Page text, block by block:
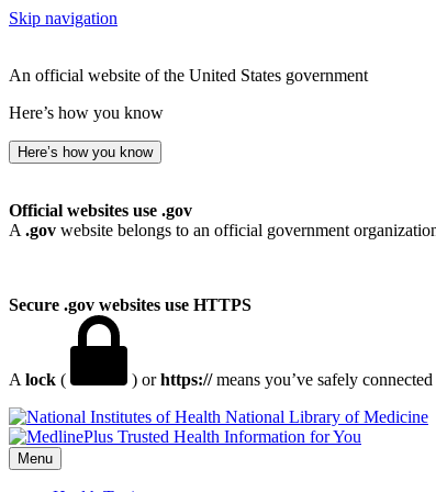
Skip navigation
An official website of the United States government
Here’s how you know
Here’s how you know
Official websites use .gov
A .gov website belongs to an official government
Secure .gov websites use HTTPS
A lock ( ) orhttps://means you’ve safely
National Library of Medicine
Menu